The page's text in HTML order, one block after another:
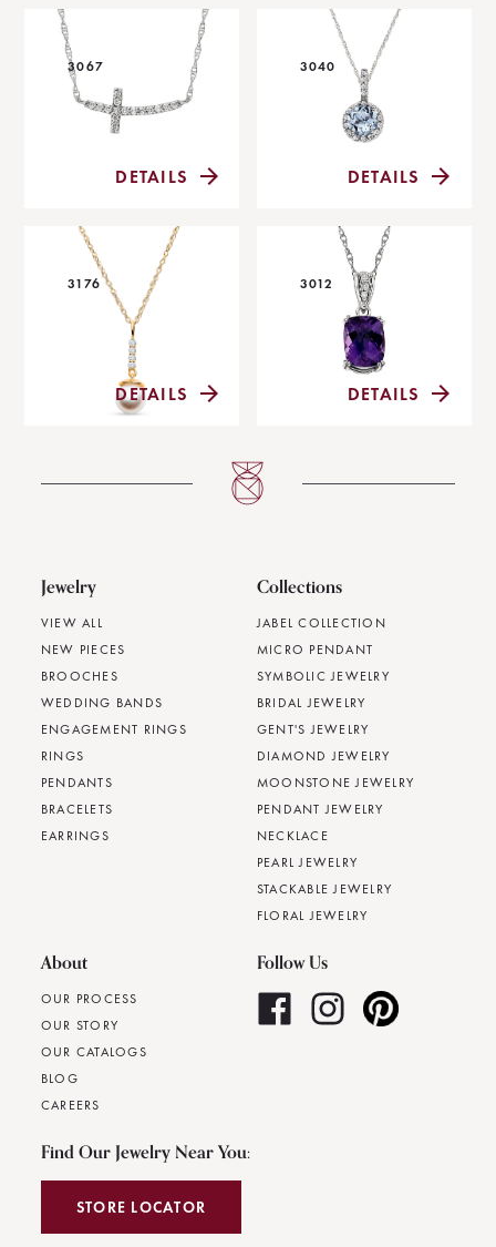
3067
DETAILS
3040
DETAILS
3176
DETAILS
3012
DETAILS
Jewelry
VIEW ALL
NEW PIECES
BROOCHES
WEDDING BANDS
ENGAGEMENT RINGS
RINGS
PENDANTS
BRACELETS
EARRINGS
Collections
JABEL COLLECTION
MICRO PENDANT
SYMBOLIC JEWELRY
BRIDAL JEWELRY
GENT'S JEWELRY
DIAMOND JEWELRY
MOONSTONE JEWELRY
PENDANT JEWELRY
NECKLACE
PEARL JEWELRY
STACKABLE JEWELRY
FLORAL JEWELRY
About
OUR PROCESS
OUR STORY
OUR CATALOGS
BLOG
CAREERS
Follow Us
Find Our Jewelry Near You:
STORE LOCATOR